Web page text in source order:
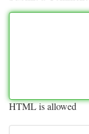
HTML is allowed